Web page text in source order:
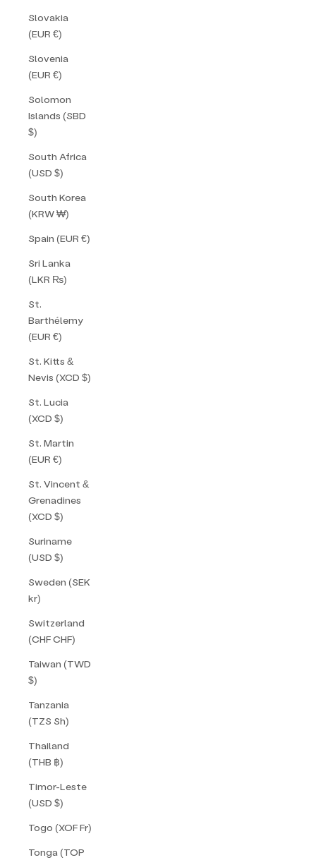
Slovakia
(EUR €)
Slovenia
(EUR €)
Solomon
Islands (SBD
$)
South Africa
(USD $)
South Korea
(KRW ₩)
Spain (EUR €)
Sri Lanka
(LKR ₨)
St.
Barthélemy
(EUR €)
St. Kitts &
Nevis (XCD $)
St. Lucia
(XCD $)
St. Martin
(EUR €)
St. Vincent &
Grenadines
(XCD $)
Suriname
(USD $)
Sweden (SEK
kr)
Switzerland
(CHF CHF)
Taiwan (TWD
$)
Tanzania
(TZS Sh)
Thailand
(THB ฿)
Timor-Leste
(USD $)
Togo (XOF Fr)
Tonga (TOP